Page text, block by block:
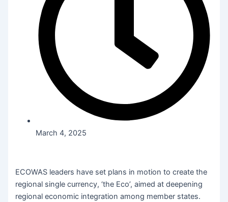
March 4, 2025
ECOWAS leaders have set plans in motion to create the
regional single currency, ‘the Eco’, aimed at deepening
regional economic integration among member states.